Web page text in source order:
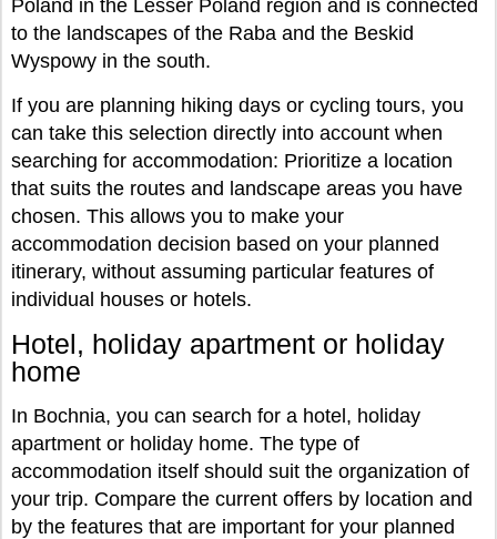
Poland in the Lesser Poland region and is connected
to the landscapes of the Raba and the Beskid
Wyspowy in the south.
If you are planning hiking days or cycling tours, you
can take this selection directly into account when
searching for accommodation: Prioritize a location
that suits the routes and landscape areas you have
chosen. This allows you to make your
accommodation decision based on your planned
itinerary, without assuming particular features of
individual houses or hotels.
Hotel, holiday apartment or holiday
home
In Bochnia, you can search for a hotel, holiday
apartment or holiday home. The type of
accommodation itself should suit the organization of
your trip. Compare the current offers by location and
by the features that are important for your planned